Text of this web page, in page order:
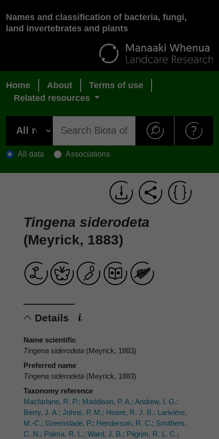
Names and classification of bacteria, fungi,
land invertebrates and plants
Home About
Terms of use
Related resources
All data Associations
Tingena siderodeta
(Meyrick, 1883)
Details
Name scientific
Tingena siderodeta (Meyrick, 1883)
Preferred name
Tingena siderodeta (Meyrick, 1883)
Taxonomy reference
Macfarlane, R. P.; Maddison, P. A.; Andrew, I. G.;
Berry, J. A.; Johns, P. M.; Hoare, R. J. B.; Larivière,
M.-C.; Greenslade, P.; Henderson, R. C.; Smithers,
C. N.; Palma, R. L.; Ward, J. B.; Pilgrim, R. L. C.;